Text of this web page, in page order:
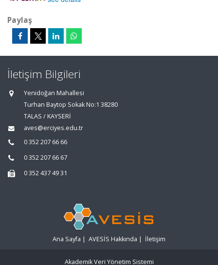
Paylaş
İletişim Bilgileri
Yenidoğan Mahallesi
Turhan Baytop Sokak No:1 38280
TALAS / KAYSERİ
aves@erciyes.edu.tr
0 352 207 66 66
0 352 207 66 67
0 352 437 49 31
Ana Sayfa | AVESİS Hakkında | İletişim
Akademik Veri Yönetim Sistemi